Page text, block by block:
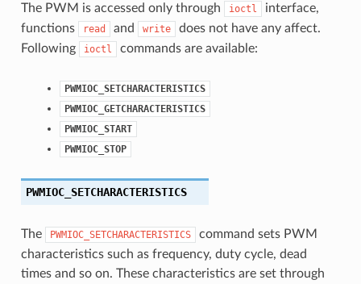
The PWM is accessed only through ioctl
interface,
functions
read and write
does not have any affect.
Following
ioctl commands are available:
PWMIOC_SETCHARACTERISTICS
PWMIOC_GETCHARACTERISTICS
PWMIOC_START
PWMIOC_STOP
PWMIOC_SETCHARACTERISTICS
The PWMIOC_SETCHARACTERISTICS
command sets PWM
characteristics such as frequency, duty cycle, dead
times and so on. These characteristics are set through